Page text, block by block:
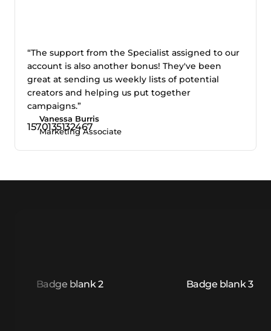
“The support from the Specialist assigned to our
account is also another bonus! They've been
great at sending us weekly lists of potential
creators and helping us put together
campaigns.”
Vanessa Burris
Marketing Associate